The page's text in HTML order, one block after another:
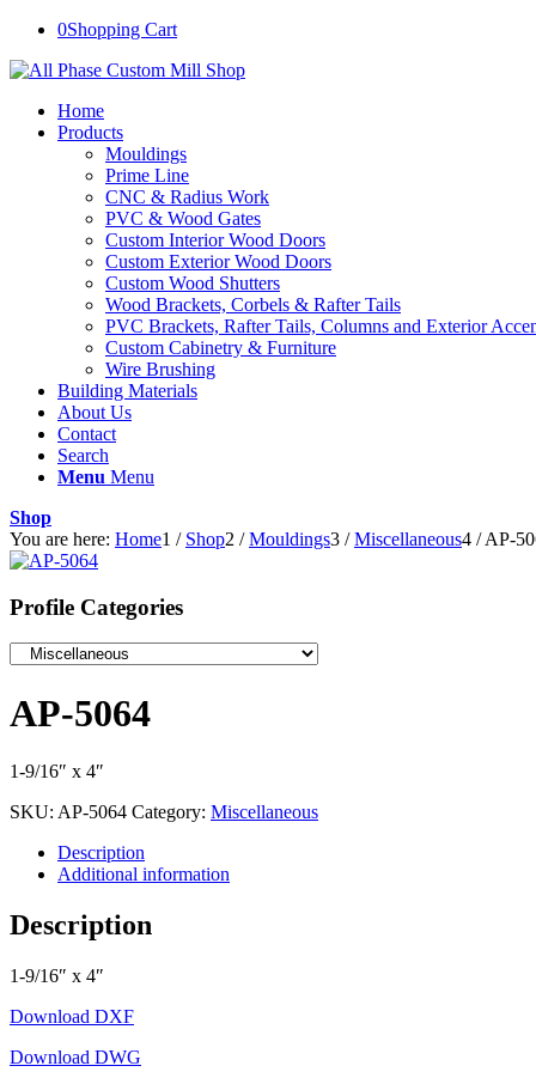
0Shopping Cart
Home
Products
Mouldings
Prime Line
CNC & Radius Work
PVC & Wood Gates
Custom Interior Wood Doors
Custom Exterior Wood Doors
Custom Wood Shutters
Wood Brackets, Corbels & Rafter Tails
PVC Brackets, Rafter Tails, Columns and Exterior
Custom Cabinetry & Furniture
Wire Brushing
Building Materials
About Us
Contact
Search
Menu Menu
Shop
You are here: Home1 / Shop2 / Mouldings3 / Miscellaneous4 / AP-
Profile Categories
AP-5064
1-9/16″ x 4″
SKU: AP-5064 Category: Miscellaneous
Description
Additional information
Description
1-9/16″ x 4″
Download DXF
Download DWG